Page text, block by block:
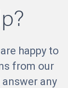
happy to
from our
any